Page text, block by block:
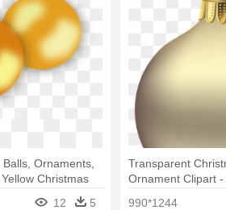
Ornaments,
Christmas
12 5
Transparent
Ornament Clipart
Ornament
990*1244